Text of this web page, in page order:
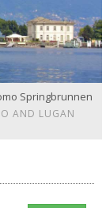
Springbrunnen
AND LUGAN